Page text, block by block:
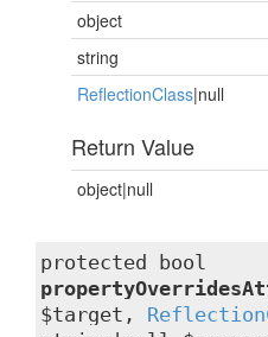
object
string
ReflectionClass|null
Return Value
object|null
protected bool
$target,